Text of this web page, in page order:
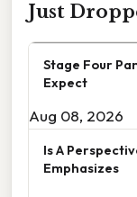
Just
Stage Four
Expect
Aug 08, 2026
Is A
Emphasizes